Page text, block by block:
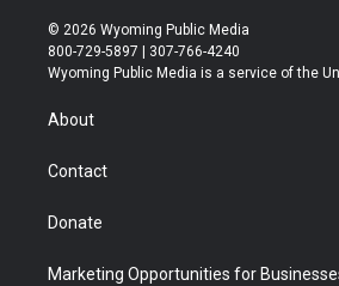
i
t
t
r
s
t
a
u
t
u
b
© 2026 Wyoming Public Media
800-729-5897 | 307-766-4240
Wyoming Public Media is a service of the
About
Contact
Donate
Marketing Opportunities for